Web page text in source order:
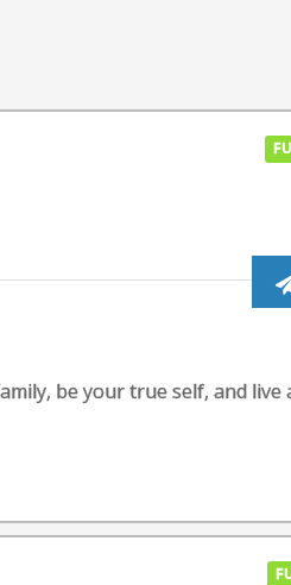
be your true self, and live